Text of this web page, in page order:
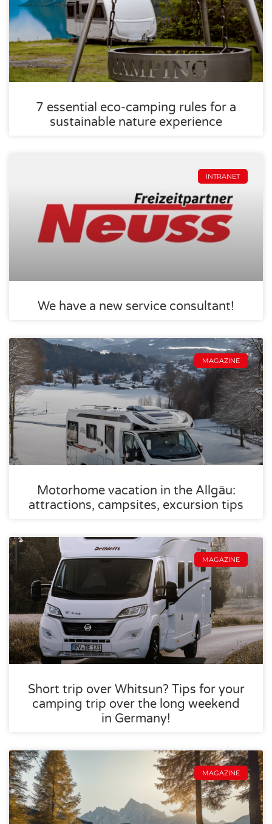
7 essential eco-camping rules for a
sustainable nature experience
INTRANET
We have a new service consultant!
MAGAZINE
Motorhome vacation in the Allgäu:
attractions, campsites, excursion tips
MAGAZINE
Short trip over Whitsun? Tips for your
camping trip over the long weekend
in Germany!
MAGAZINE